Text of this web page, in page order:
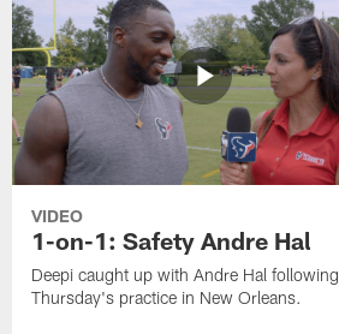
VIDEO
1-on-1: Safety Andre Hal
Deepi caught up with Andre Hal following
Thursday's practice in New Orleans.